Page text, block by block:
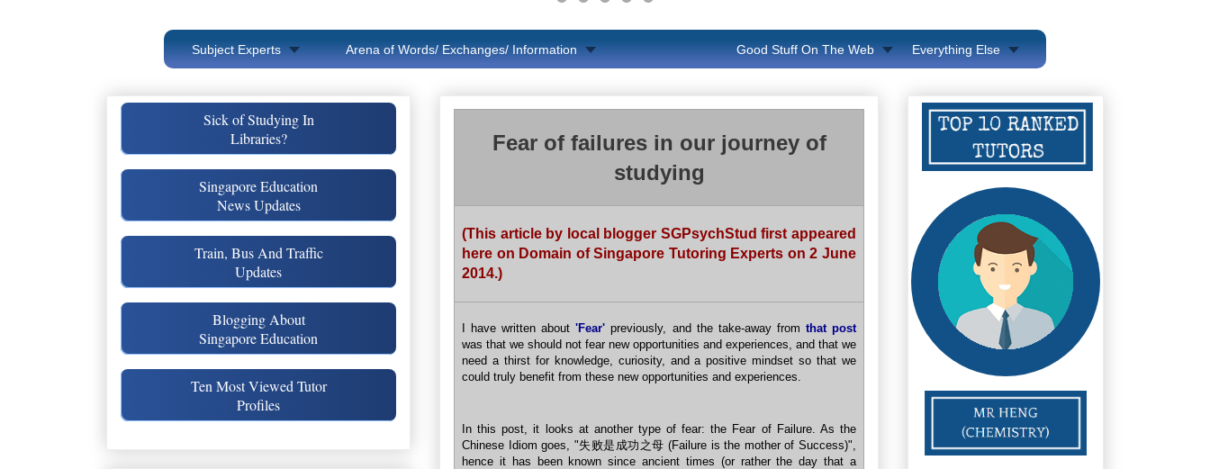
Subject Experts Arena of Words/ Exchanges/ Information Everything Else
Good Stuff On The Web
Fear of failures in our journey of
studying
(This article by local blogger SGPsychStud first appeared
here on Domain of Singapore Tutoring Experts on 2 June
2014.)
I have written about'Fear' previously, and the take-away from that post
was that we should not fear new opportunities and experiences, and that we
need a thirst for knowledge, curiosity, and a positive mindset so that we
could truly benefit from these new opportunities and experiences.
In this post, it looks at another type of fear: the Fear of Failure. As the
Chinese Idiom goes, "失败是成功之母 (Failure is the mother of Success)",
hence it has been known since ancient times (or rather the day that a
Sick of Studying In
Libraries?
Singapore Education
News Updates
Train, Bus And Traffic
Updates
Blogging About
Singapore Education
Ten Most Viewed Tutor
Profiles